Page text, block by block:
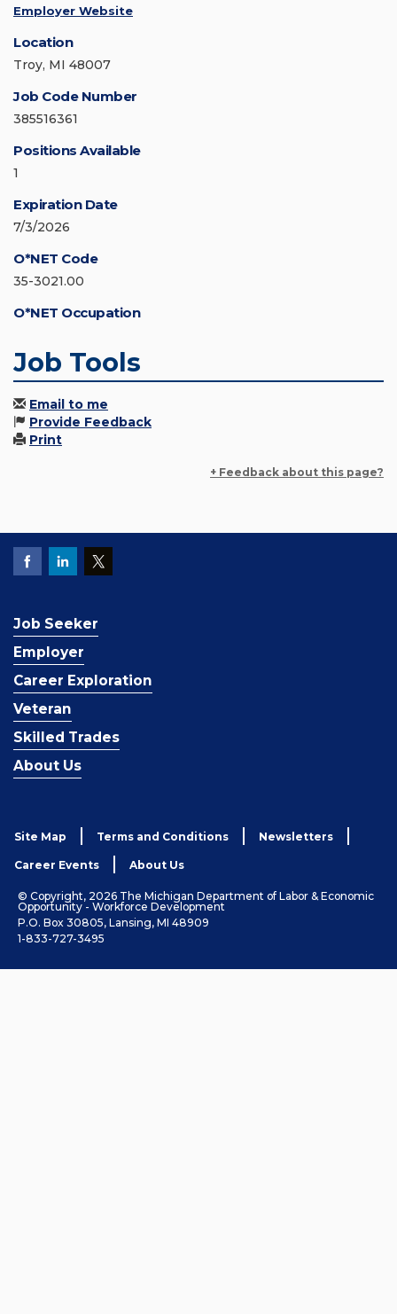
Employer Website
Location
Troy, MI 48007
Job Code Number
385516361
Positions Available
1
Expiration Date
7/3/2026
O*NET Code
35-3021.00
O*NET Occupation
Job Tools
Email to me
Provide Feedback
Print
+ Feedback about this page?
Job Seeker
Employer
Career Exploration
Veteran
Skilled Trades
About Us
Site Map Terms and Conditions Newsletters
Career Events About Us
© Copyright, 2026 The Michigan Department of Labor & Economic
Opportunity - Workforce Development
P.O. Box 30805, Lansing, MI 48909
1-833-727-3495